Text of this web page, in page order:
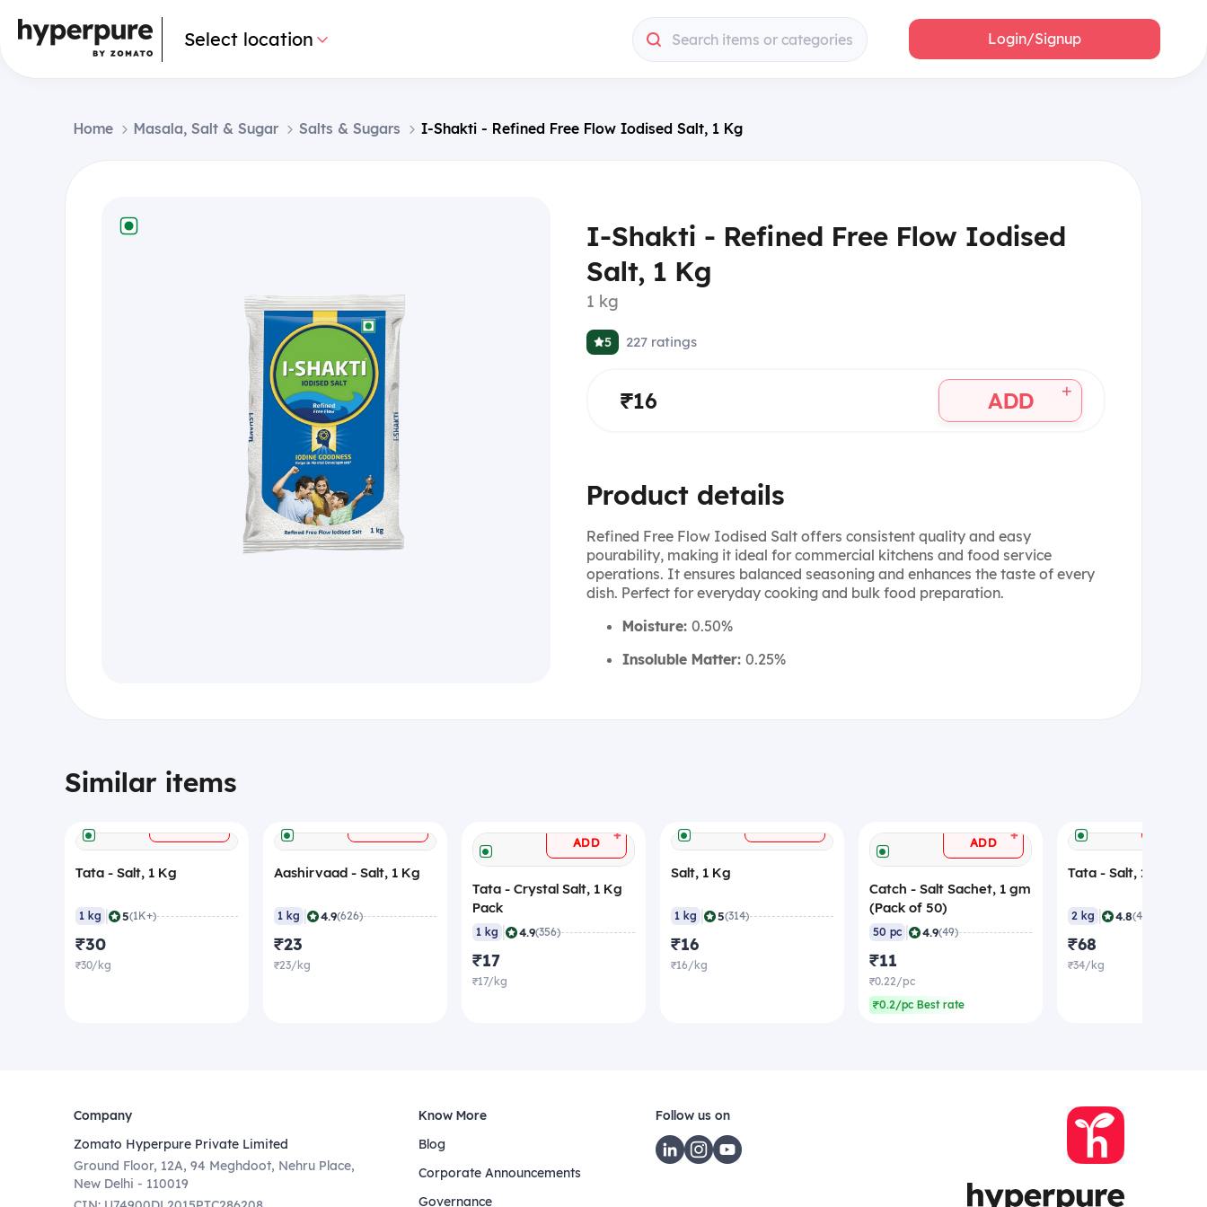
Select location Search items or categories Login/Signup
Home Masala, Salt & Sugar Salts & Sugars I-Shakti - Refined Free Flow Iodised Salt, 1 Kg
I-Shakti - Refined Free Flow Iodised
Salt, 1 Kg
1 kg
5 227 ratings
₹16 ADD +
Product details
Refined Free Flow Iodised Salt offers consistent quality and easy
pourability, making it ideal for commercial kitchens and food service
operations. It ensures balanced seasoning and enhances the taste of every
dish. Perfect for everyday cooking and bulk food preparation.
Moisture: 0.50%
Insoluble Matter: 0.25%
Similar items
Tata - Salt, 1 Kg
1 kg 5(1K+)
₹30
₹30/kg
Aashirvaad - Salt, 1 Kg
1 kg 4.9(626)
₹23
₹23/kg
ADD +
Tata - Crystal Salt, 1 Kg
Pack
1 kg 4.9(356)
₹17
₹17/kg
Salt, 1 Kg
1 kg 5(314)
₹16
₹16/kg
ADD +
Catch - Salt Sachet, 1 gm
(Pack of 50)
50 pc 4.9(49)
₹11
₹0.22/pc
₹0.2/pc Best rate
Tata - Salt, 2 Kg
2 kg 4.8(423)
₹68
₹34/kg
Company
Zomato Hyperpure Private Limited
Ground Floor, 12A, 94 Meghdoot, Nehru Place,
New Delhi - 110019
Know More
Blog
Corporate Announcements
Governance
Follow us on